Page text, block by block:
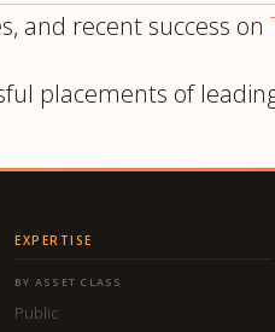
and recent success on
placements of
EXPERTISE
BY ASSET CLASS
Public